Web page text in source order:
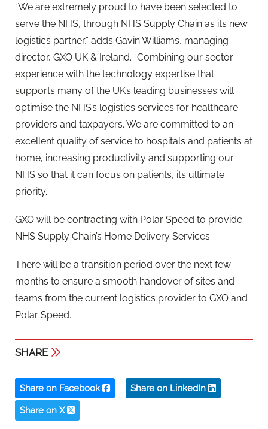
“We are extremely proud to have been selected to
serve the NHS, through NHS Supply Chain as its new
logistics partner,” adds Gavin Williams, managing
director, GXO UK & Ireland. “Combining our sector
experience with the technology expertise that
supports many of the UK’s leading businesses will
optimise the NHS’s logistics services for healthcare
providers and taxpayers. We are committed to an
excellent quality of service to hospitals and patients at
home, increasing productivity and supporting our
NHS so that it can focus on patients, its ultimate
priority.”
GXO will be contracting with Polar Speed to provide
NHS Supply Chain’s Home Delivery Services.
There will be a transition period over the next few
months to ensure a smooth handover of sites and
teams from the current logistics provider to GXO and
Polar Speed.
SHARE
Share on Facebook Share on LinkedIn
Share on X